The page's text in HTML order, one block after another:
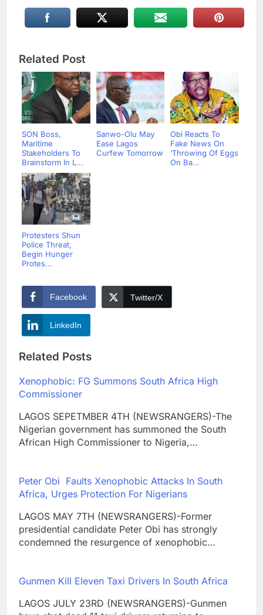
Related Post
SON Boss,
Maritime
Stakeholders To
Brainstorm In L...
Sanwo-Olu May
Ease Lagos
Curfew Tomorrow
Obi Reacts To
Fake News On
‘Throwing Of Eggs
On Ba...
Protesters Shun
Police Threat,
Begin Hunger
Protes...
Facebook Twitter/X
LinkedIn
Related Posts
Xenophobic: FG Summons South Africa High
Commissioner
LAGOS SEPETMBER 4TH (NEWSRANGERS)-The
Nigerian government has summoned the South
African High Commissioner to Nigeria,…
Peter Obi Faults Xenophobic Attacks In South
Africa, Urges Protection For Nigerians
LAGOS MAY 7TH (NEWSRANGERS)-Former
presidential candidate Peter Obi has strongly
condemned the resurgence of xenophobic…
Gunmen Kill Eleven Taxi Drivers In South Africa
LAGOS JULY 23RD (NEWSRANGERS)-Gunmen